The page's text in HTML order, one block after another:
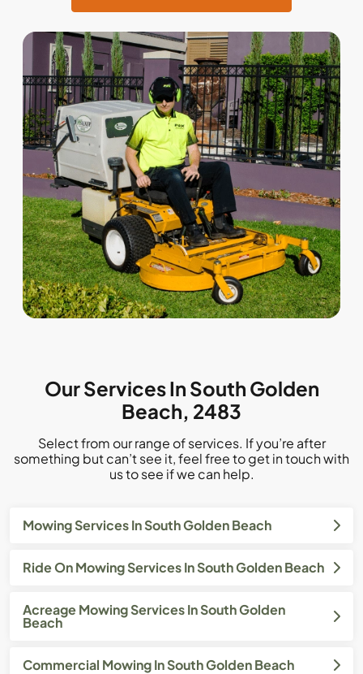
Our Services In South Golden
Beach, 2483
Select from our range of services. If you’re after
something but can’t see it, feel free to get in touch with
us to see if we can help.
Mowing Services In South Golden Beach
Ride On Mowing Services In South Golden Beach
Acreage Mowing Services In South Golden
Beach
Commercial Mowing In South Golden Beach